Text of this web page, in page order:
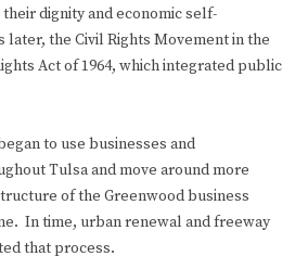
dignity and economic self-
later, the Civil Rights Movement in the
Act of 1964, which integrated public
to use businesses and
Tulsa and move around more
of the Greenwood business
In time, urban renewal and freeway
that process.